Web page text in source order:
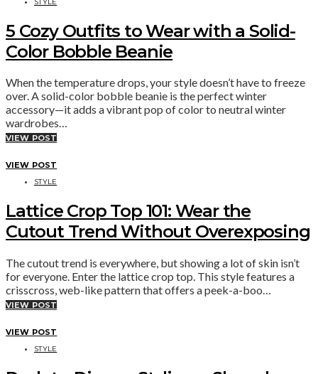
5 Cozy Outfits to Wear with a Solid-
Color Bobble Beanie
When the temperature drops, your style doesn’t have to freeze
over. A solid-color bobble beanie is the perfect winter
accessory—it adds a vibrant pop of color to neutral winter
wardrobes…
VIEW POST
VIEW POST
STYLE
Lattice Crop Top 101: Wear the
Cutout Trend Without Overexposing
The cutout trend is everywhere, but showing a lot of skin isn’t
for everyone. Enter the lattice crop top. This style features a
crisscross, web-like pattern that offers a peek-a-boo…
VIEW POST
VIEW POST
STYLE